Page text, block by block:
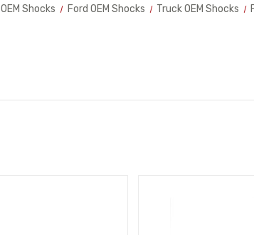
OEM Shocks Ford OEM Shocks Truck OEM Shocks